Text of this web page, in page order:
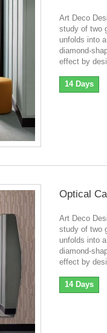
Art Deco
study of two
unfolds into
diamond-
effect by
14 Days
Optical
Art Deco
study of two
unfolds into
diamond-
effect by
14 Days